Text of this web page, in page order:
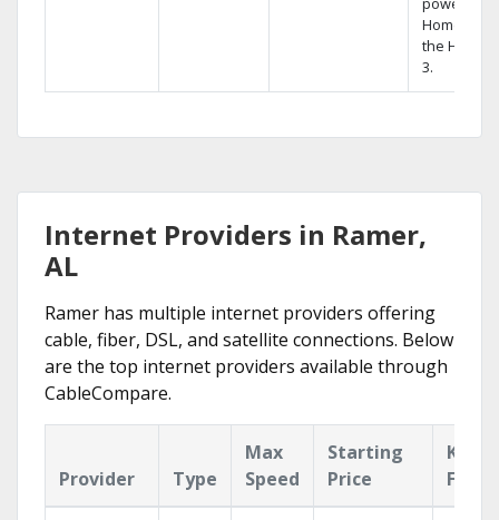
Home DVR,
the Hopper
3.
Internet Providers in Ramer,
AL
Ramer has multiple internet providers offering
cable, fiber, DSL, and satellite connections. Below
are the top internet providers available through
CableCompare.
Provider Type
Max
Speed
Starting
Price
Key